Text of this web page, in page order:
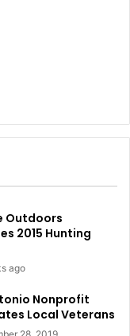
Outdoors
2015 Hunting
ago
Nonprofit
Local Veterans